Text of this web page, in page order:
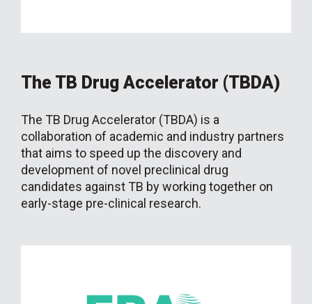
The TB Drug Accelerator (TBDA)
The TB Drug Accelerator (TBDA) is a
collaboration of academic and industry partners
that aims to speed up the discovery and
development of novel preclinical drug
candidates against TB by working together on
early-stage pre-clinical research.